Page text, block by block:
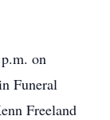
on
Funeral
Freeland